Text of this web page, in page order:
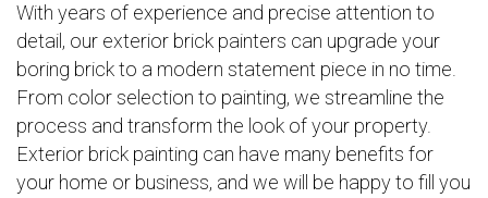
With years of experience and precise attention to
detail, our exterior brick painters can upgrade your
boring brick to a modern statement piece in no time.
From color selection to painting, we streamline the
process and transform the look of your property.
Exterior brick painting can have many benefits for
your home or business, and we will be happy to fill you